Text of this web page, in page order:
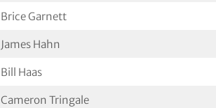
Brice Garnett
James Hahn
Bill Haas
Cameron Tringale